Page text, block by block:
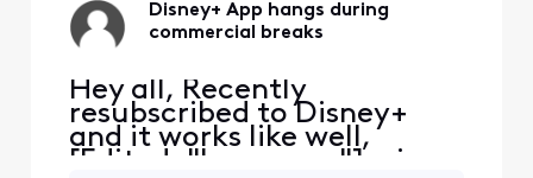
Disney+ App hangs during
commercial breaks
Hey all, Recently
resubscribed to Disney+
and it works like well,
[Edited: "Language"], via